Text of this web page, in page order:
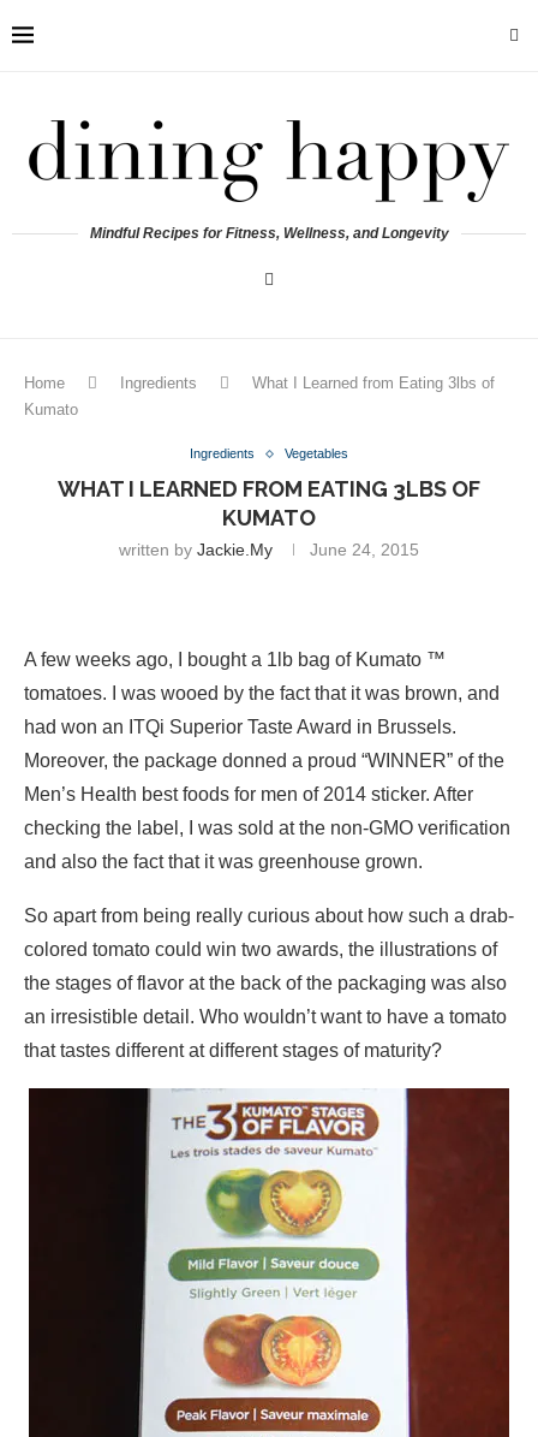
Mindful Recipes for Fitness, Wellness, and Longevity
Home Ingredients
What I Learned from Eating 3lbs of
Kumato
Ingredients Vegetables
WHAT I LEARNED FROM EATING 3LBS OF
KUMATO
written by Jackie.my June 24, 2015
A few weeks ago, I bought a 1lb bag of Kumato ™
tomatoes. I was wooed by the fact that it was brown, and
had won an ITQi Superior Taste Award in Brussels.
Moreover, the package donned a proud “WINNER” of the
Men’s Health best foods for men of 2014 sticker. After
checking the label, I was sold at the non-GMO verification
and also the fact that it was greenhouse grown.
So apart from being really curious about how such a drab-
colored tomato could win two awards, the illustrations of
the stages of flavor at the back of the packaging was also
an irresistible detail. Who wouldn’t want to have a tomato
that tastes different at different stages of maturity?